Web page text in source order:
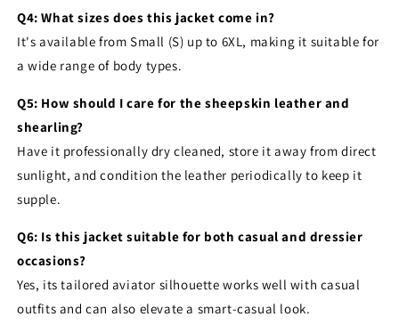
Q4: What sizes does this jacket come in?
It's available from Small (S) up to 6XL, making it suitable for
a wide range of body types.
Q5: How should I care for the sheepskin leather and
shearling?
Have it professionally dry cleaned, store it away from direct
sunlight, and condition the leather periodically to keep it
supple.
Q6: Is this jacket suitable for both casual and dressier
occasions?
Yes, its tailored aviator silhouette works well with casual
outfits and can also elevate a smart-casual look.